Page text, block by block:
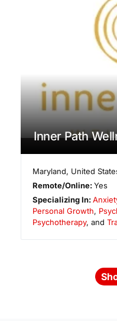
Inner Path
Maryland, United
Remote/Online:Yes
Specializing In:
Personal Growth,
Psychotherapy, and